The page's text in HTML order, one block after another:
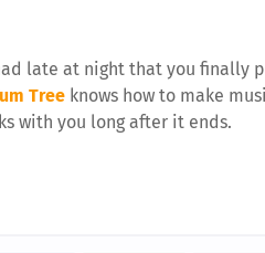
late at night that you finally
Tree knows how to make
with you long after it ends.